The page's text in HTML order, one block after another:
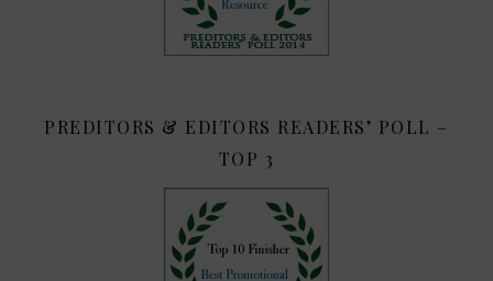
PREDITORS & EDITORS READERS’ POLL –
TOP 3